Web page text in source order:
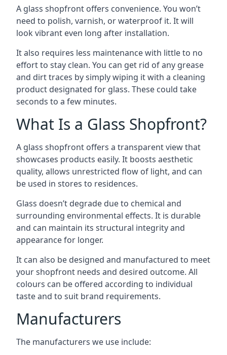
A glass shopfront offers convenience. You won’t
need to polish, varnish, or waterproof it. It will
look vibrant even long after installation.
It also requires less maintenance with little to no
effort to stay clean. You can get rid of any grease
and dirt traces by simply wiping it with a cleaning
product designated for glass. These could take
seconds to a few minutes.
What Is a Glass Shopfront?
A glass shopfront offers a transparent view that
showcases products easily. It boosts aesthetic
quality, allows unrestricted flow of light, and can
be used in stores to residences.
Glass doesn’t degrade due to chemical and
surrounding environmental effects. It is durable
and can maintain its structural integrity and
appearance for longer.
It can also be designed and manufactured to meet
your shopfront needs and desired outcome. All
colours can be offered according to individual
taste and to suit brand requirements.
Manufacturers
The manufacturers we use include: